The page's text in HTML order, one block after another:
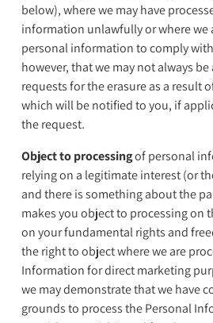
below), where we may have
information unlawfully or where we
personal information to comply
however, that we may not always
requests for the erasure as a result
which will be notified to you, if
the request.
Object to processingof personal
relying on a legitimate interest (or
and there is something about the
makes you object to processing on
on your fundamental rights and
the right to object where we are
Information for direct marketing
we may demonstrate that we have
grounds to process the Personal